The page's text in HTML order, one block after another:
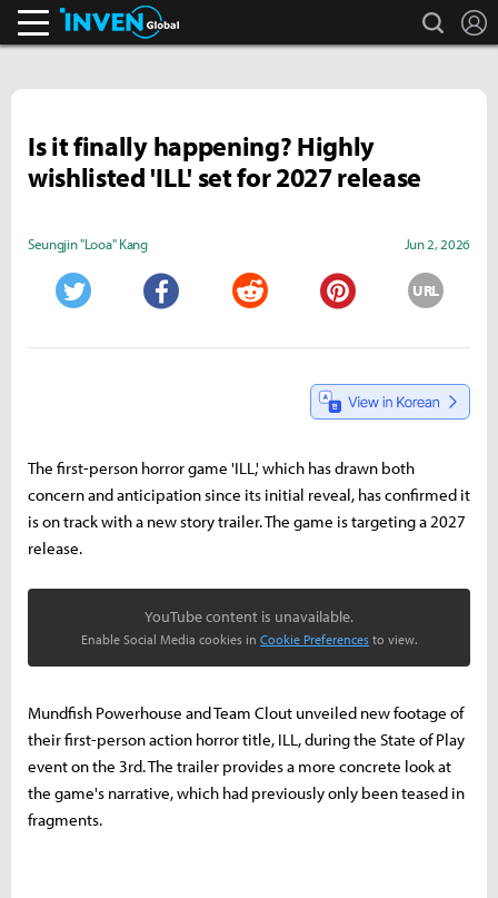
search
Is it finally happening? Highly
wishlisted 'ILL' set for 2027 release
Seungjin "Looa" Kang Jun 2, 2026
URL
The first-person horror game 'ILL,' which has drawn both
concern and anticipation since its initial reveal, has confirmed it
is on track with a new story trailer. The game is targeting a 2027
release.
YouTube content is unavailable.
Enable Social Media cookies in Cookie Preferences to view.
Mundfish Powerhouse and Team Clout unveiled new footage of
their first-person action horror title, ILL, during the State of Play
event on the 3rd. The trailer provides a more concrete look at
the game's narrative, which had previously only been teased in
fragments.